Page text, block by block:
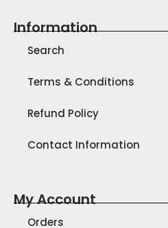
Information
Search
Terms & Conditions
Refund Policy
Contact Information
My Account
Orders